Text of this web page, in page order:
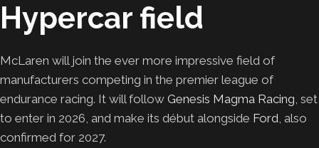
Hypercar field
McLaren will join the ever more impressive field of
manufacturers competing in the premier league of
endurance racing. It will follow Genesis Magma Racing, set
to enter in 2026, and make its début alongside Ford, also
confirmed for 2027.